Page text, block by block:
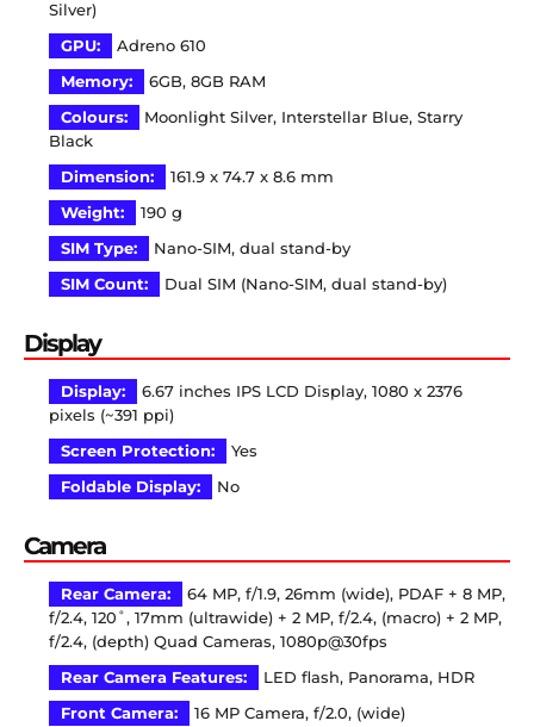
Silver)
GPU:
Adreno 610
Memory:
6GB, 8GB RAM
Colours:
Moonlight Silver, Interstellar Blue, Starry
Black
Dimension:
161.9 x 74.7 x 8.6 mm
Weight:
190 g
SIM Type:
Nano-SIM, dual stand-by
SIM Count:
Dual SIM (Nano-SIM, dual stand-by)
Display
Display:
6.67 inches IPS LCD Display, 1080 x 2376
pixels (~391 ppi)
Screen Protection:
Yes
Foldable Display:
No
Camera
Rear Camera:
64 MP, f/1.9, 26mm (wide), PDAF + 8 MP,
f/2.4, 120˚, 17mm (ultrawide) + 2 MP, f/2.4, (macro) + 2 MP,
f/2.4, (depth) Quad Cameras, 1080p@30fps
Rear Camera Features:
LED flash, Panorama, HDR
Front Camera:
16 MP Camera, f/2.0, (wide)